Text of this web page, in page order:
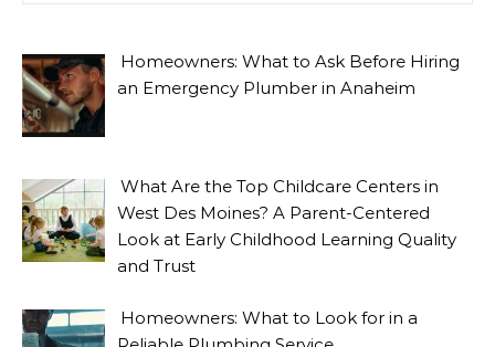
Homeowners: What to Ask Before Hiring
an Emergency Plumber in Anaheim
What Are the Top Childcare Centers in
West Des Moines? A Parent-Centered
Look at Early Childhood Learning Quality
and Trust
Homeowners: What to Look for in a